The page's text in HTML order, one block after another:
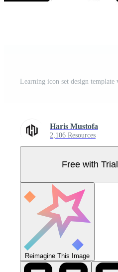
Haris Mustofa
2,106 Resources
Free with Trial
Reimagine This Image